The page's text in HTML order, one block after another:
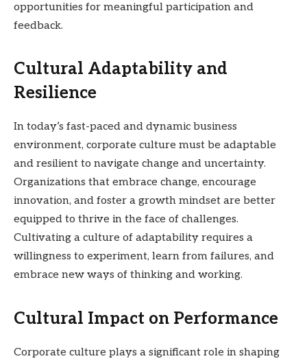
opportunities for meaningful participation and
feedback.
Cultural Adaptability and
Resilience
In today’s fast-paced and dynamic business
environment, corporate culture must be adaptable
and resilient to navigate change and uncertainty.
Organizations that embrace change, encourage
innovation, and foster a growth mindset are better
equipped to thrive in the face of challenges.
Cultivating a culture of adaptability requires a
willingness to experiment, learn from failures, and
embrace new ways of thinking and working.
Cultural Impact on Performance
Corporate culture plays a significant role in shaping